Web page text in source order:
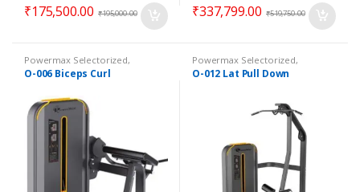
₹175,500.00 ₹195,000.00 ₹337,799.00 ₹519,750.00
Powermax Selectorized,
Selectorized Strength
O-006 Biceps Curl
Powermax Selectorized,
Selectorized, Strength
O-012 Lat Pull Down